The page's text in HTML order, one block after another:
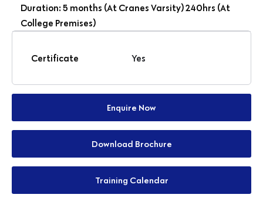
Duration: 5 months (At Cranes Varsity) 240hrs (At
College Premises)
Certificate Yes
Enquire Now
Download Brochure
Training Calendar